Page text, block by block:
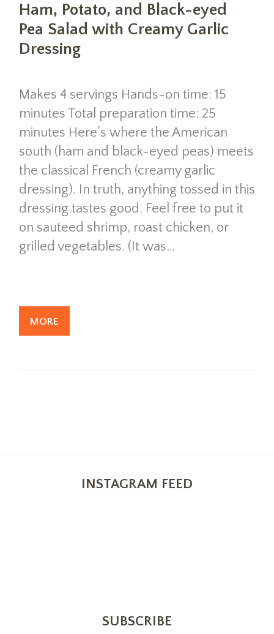
Ham, Potato, and Black-eyed
Pea Salad with Creamy Garlic
Dressing
Makes 4 servings Hands-on time: 15
minutes Total preparation time: 25
minutes Here’s where the American
south (ham and black-eyed peas) meets
the classical French (creamy garlic
dressing). In truth, anything tossed in this
dressing tastes good. Feel free to put it
on sauteed shrimp, roast chicken, or
grilled vegetables. (It was…
MORE
INSTAGRAM FEED
SUBSCRIBE